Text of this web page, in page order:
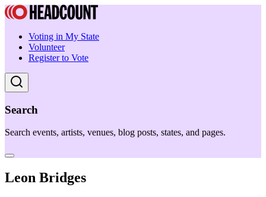
Voting in My State
Volunteer
Register to Vote
Search
Search events, artists, venues, blog posts, states, and pages.
Leon Bridges